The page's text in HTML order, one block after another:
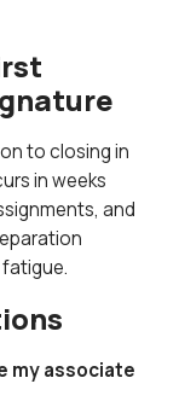
to closing in
in weeks
and
my associate